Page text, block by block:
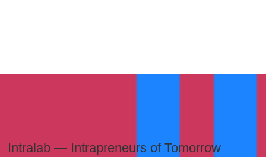
Intralab — Intrapreneurs of Tomorrow